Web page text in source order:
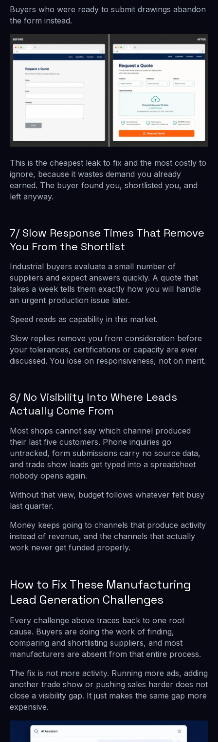
Buyers who were ready to submit drawings abandon
the form instead.
This is the cheapest leak to fix and the most costly to
ignore, because it wastes demand you already
earned. The buyer found you, shortlisted you, and
left anyway.
7/ Slow Response Times That Remove
You From the Shortlist
Industrial buyers evaluate a small number of
suppliers and expect answers quickly. A quote that
takes a week tells them exactly how you will handle
an urgent production issue later.
Speed reads as capability in this market.
Slow replies remove you from consideration before
your tolerances, certifications or capacity are ever
discussed. You lose on responsiveness, not on merit.
8/ No Visibility Into Where Leads
Actually Come From
Most shops cannot say which channel produced
their last five customers. Phone inquiries go
untracked, form submissions carry no source data,
and trade show leads get typed into a spreadsheet
nobody opens again.
Without that view, budget follows whatever felt busy
last quarter.
Money keeps going to channels that produce activity
instead of revenue, and the channels that actually
work never get funded properly.
How to Fix These Manufacturing
Lead Generation Challenges
Every challenge above traces back to one root
cause. Buyers are doing the work of finding,
comparing and shortlisting suppliers, and most
manufacturers are absent from that entire process.
The fix is not more activity. Running more ads, adding
another trade show or pushing sales harder does not
close a visibility gap. It just makes the same gap more
expensive.